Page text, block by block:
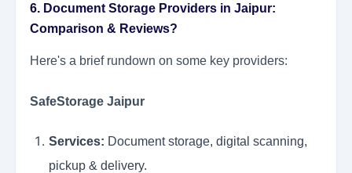
6. Document Storage Providers in Jaipur:
Comparison & Reviews?
Here's a brief rundown on some key providers:
SafeStorage Jaipur
Services: Document storage, digital scanning,
pickup & delivery.